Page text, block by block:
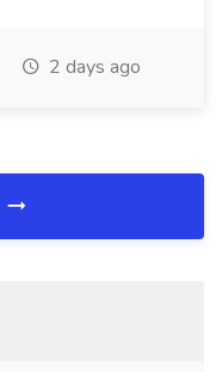
2 days ago